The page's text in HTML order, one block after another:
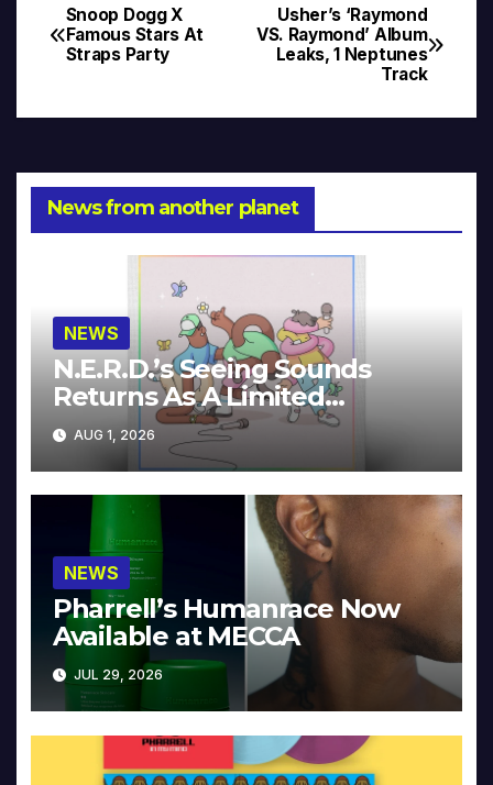
Post
navigation
Usher’s ‘Raymond
VS. Raymond’ Album
Leaks, 1 Neptunes
Track
Snoop Dogg X
Famous Stars At
Straps Party
News from another planet
NEWS
N.E.R.D.’s Seeing Sounds
Returns As A Limited
Collector’s Edition
AUG 1, 2026
NEWS
Pharrell’s Humanrace Now
Available at MECCA
JUL 29, 2026